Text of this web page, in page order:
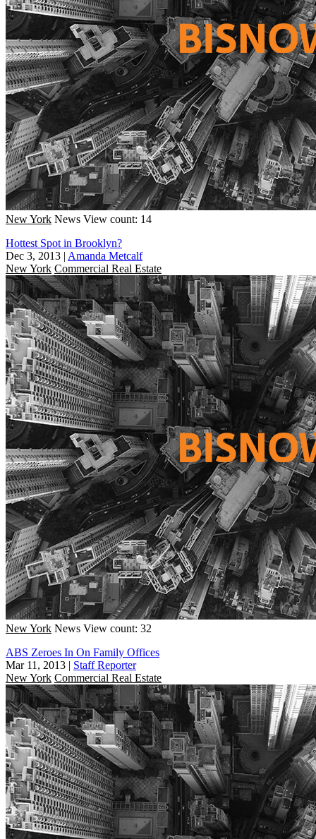
New York News View count: 14
Hottest Spot in Brooklyn?
Dec 3, 2013 | Amanda Metcalf
New York Commercial Real Estate
New York News View count: 32
ABS Zeroes In On Family Offices
Mar 11, 2013 | Staff Reporter
New York Commercial Real Estate